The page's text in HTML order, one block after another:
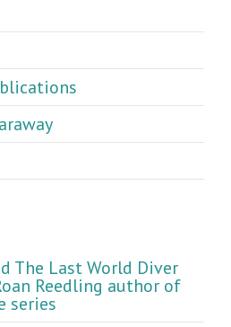
The Last World Diver
Reedling author of
series